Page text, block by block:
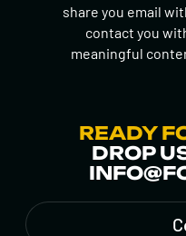
share you email
contact you
meaningful
READY
DROP